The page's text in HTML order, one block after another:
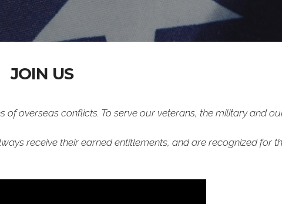
JOIN US
overseas conflicts. To serve our veterans, the military and
receive their earned entitlements, and are recognized for